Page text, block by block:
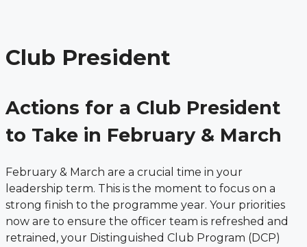
Club President
Actions for a Club President
to Take in February & March
February & March are a crucial time in your
leadership term. This is the moment to focus on a
strong finish to the programme year. Your priorities
now are to ensure the officer team is refreshed and
retrained, your Distinguished Club Program (DCP)